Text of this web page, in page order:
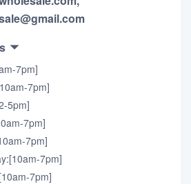
7pm]
7pm]
5pm]
7pm]
7pm]
7pm]
7pm]